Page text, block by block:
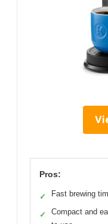
Pros:
✓ Fast brewing
✓
Compact and